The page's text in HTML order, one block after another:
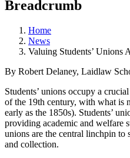
Breadcrumb
Home
News
Valuing Students’ Unions
By Robert Delaney, Laidlaw
Students’ unions occupy a
of the 19th century, with what is
early as the 1850s). Students’
providing academic and welfare
unions are the central linchpin to
and collection.